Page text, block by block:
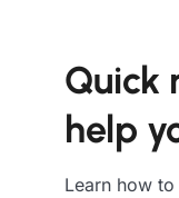
Quick
help
Learn how